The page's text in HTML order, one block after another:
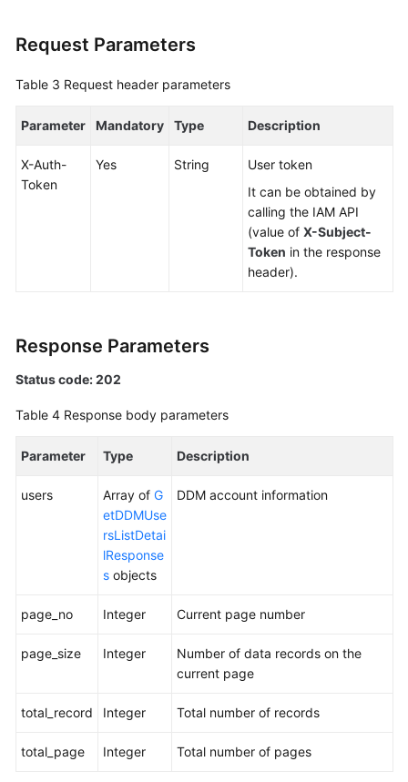
User
(Kuala
Region)
API
Reference
API
APIs
Instance
Management
Schema
Management
an
Request Parameters
Table 3 Request header parameters
Parameter Mandatory Type Description
X-Auth-
Token
Yes String
User token
It can be obtained by
calling the IAM API
(value of X-Subject-
Token in the response
header).
Response Parameters
Status code: 202
Table 4 Response body parameters
Parameter Type Description
users Array of G
etDDMUse
rsListDetai
lResponse
s objects
DDM account information
page_no Integer Current page number
page_size Integer
Number of data records on the
current page
total_record Integer Total number of records
total_page Integer Total number of pages